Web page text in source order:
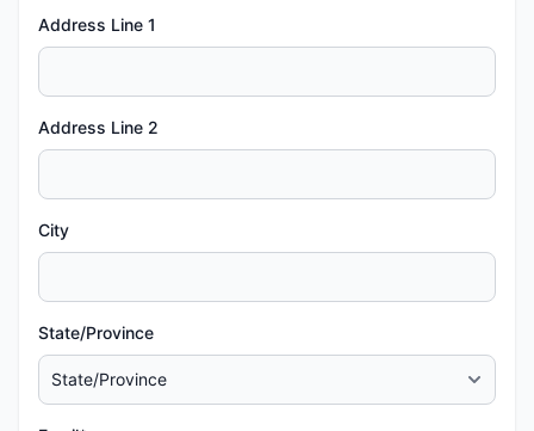
Address Line 1
Address Line 2
City
State/Province